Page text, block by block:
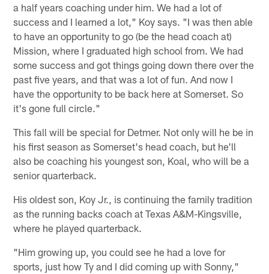
a half years coaching under him. We had a lot of
success and I learned a lot," Koy says. "I was then able
to have an opportunity to go (be the head coach at)
Mission, where I graduated high school from. We had
some success and got things going down there over the
past five years, and that was a lot of fun. And now I
have the opportunity to be back here at Somerset. So
it's gone full circle."
This fall will be special for Detmer. Not only will he be in
his first season as Somerset's head coach, but he'll
also be coaching his youngest son, Koal, who will be a
senior quarterback.
His oldest son, Koy Jr., is continuing the family tradition
as the running backs coach at Texas A&M-Kingsville,
where he played quarterback.
"Him growing up, you could see he had a love for
sports, just how Ty and I did coming up with Sonny,"